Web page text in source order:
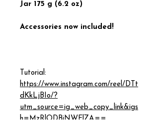
Jar 175 g (6.2 oz)
Accessories now included!
Tutorial:
https://www.instagram.com/reel/DTt
dKkLjBIo/?
utm_source=ig_web_copy_link&igs
h=MzRlODBiNWFlZA==